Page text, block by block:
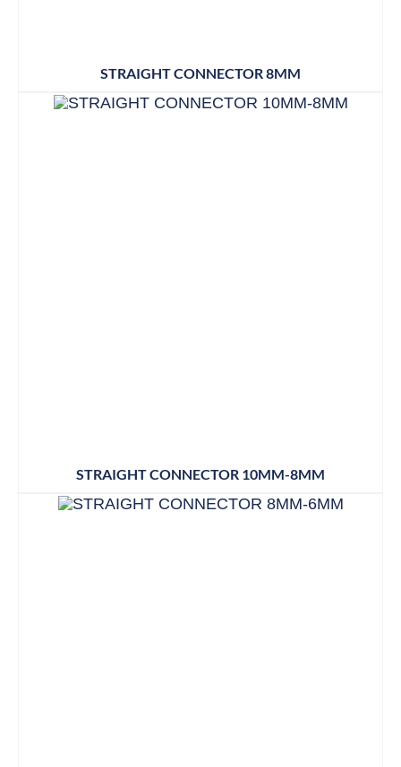
STRAIGHT CONNECTOR 8MM
STRAIGHT CONNECTOR 10MM-8MM